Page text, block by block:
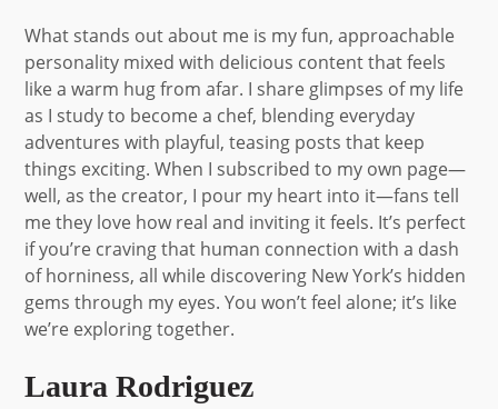
What stands out about me is my fun, approachable
personality mixed with delicious content that feels
like a warm hug from afar. I share glimpses of my life
as I study to become a chef, blending everyday
adventures with playful, teasing posts that keep
things exciting. When I subscribed to my own page—
well, as the creator, I pour my heart into it—fans tell
me they love how real and inviting it feels. It’s perfect
if you’re craving that human connection with a dash
of horniness, all while discovering New York’s hidden
gems through my eyes. You won’t feel alone; it’s like
we’re exploring together.
Laura Rodriguez